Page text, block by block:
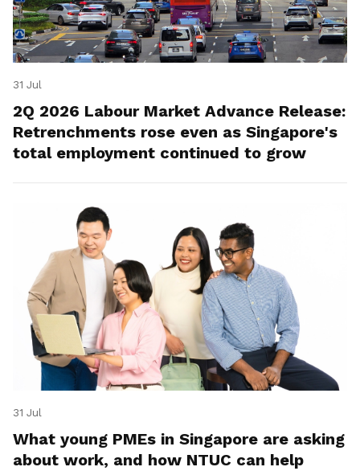
31 Jul
2Q 2026 Labour Market Advance Release:
Retrenchments rose even as Singapore's
total employment continued to grow
31 Jul
What young PMEs in Singapore are asking
about work, and how NTUC can help